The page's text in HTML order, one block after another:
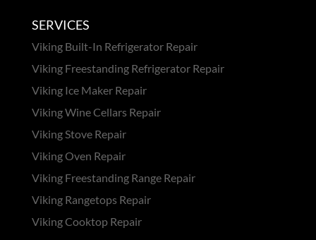
SERVICES
Viking Built-In Refrigerator Repair
Viking Freestanding Refrigerator Repair
Viking Ice Maker Repair
Viking Wine Cellars Repair
Viking Stove Repair
Viking Oven Repair
Viking Freestanding Range Repair
Viking Rangetops Repair
Viking Cooktop Repair